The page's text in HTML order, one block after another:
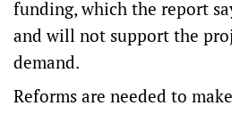
funding, which the report
and will not support the
demand.
Reforms are needed to